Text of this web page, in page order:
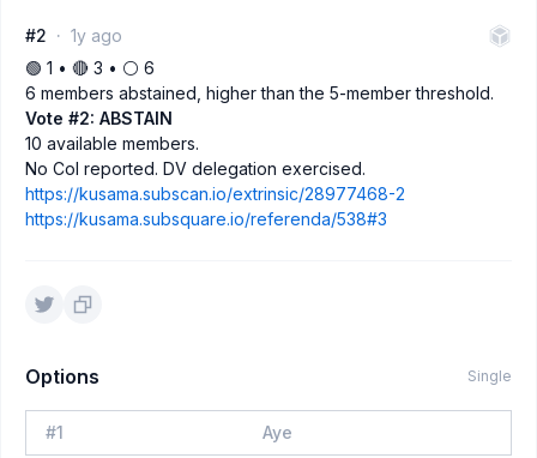
#2
1y ago
🟢 1 • 🔴 3 • ⚪️ 6
6 members abstained, higher than the 5-member threshold.
Vote #2: ABSTAIN
10 available members.
No CoI reported. DV delegation exercised.
https://kusama.subscan.io/extrinsic/28977468-2
https://kusama.subsquare.io/referenda/538#3
Options Single
#1 Aye